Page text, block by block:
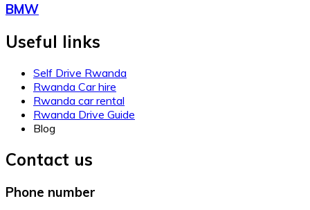
BMW
Useful links
Self Drive Rwanda
Rwanda Car hire
Rwanda car rental
Rwanda Drive Guide
Blog
Contact us
Phone number